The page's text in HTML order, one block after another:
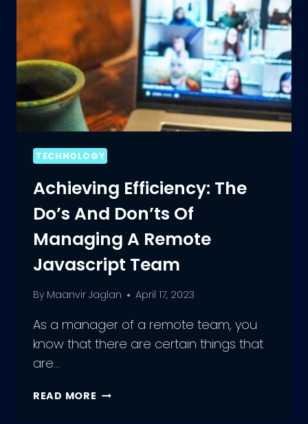
TECHNOLOGY
Achieving Efficiency: The
Do’s And Don’ts Of
Managing A Remote
Javascript Team
By Maanvir Jaglan April 17, 2023
As a manager of a remote team, you
know that there are certain things that
are…
READ MORE ACHIEVING